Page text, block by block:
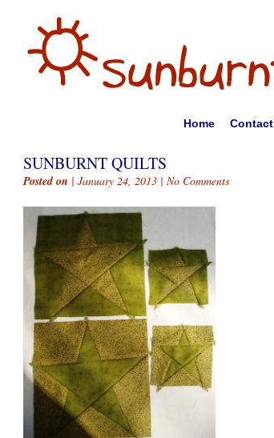
Home Contact
SUNBURNT QUILTS
Posted on | January 24, 2013 | No Comments